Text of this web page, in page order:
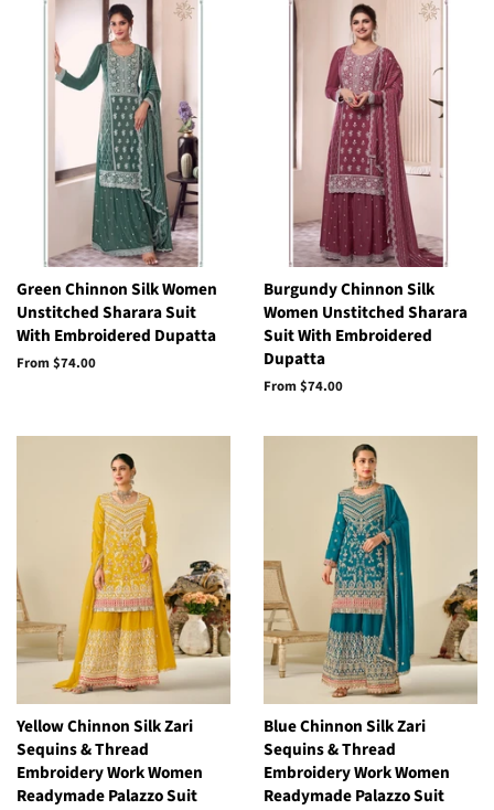
Green Chinnon Silk Women
Unstitched Sharara Suit
With Embroidered Dupatta
From$74.00
Burgundy Chinnon Silk
Women Unstitched Sharara
Suit With Embroidered
Dupatta
From$74.00
Yellow Chinnon Silk Zari
Sequins & Thread
Embroidery Work Women
Readymade Palazzo Suit
Blue Chinnon Silk Zari
Sequins & Thread
Embroidery Work Women
Readymade Palazzo Suit